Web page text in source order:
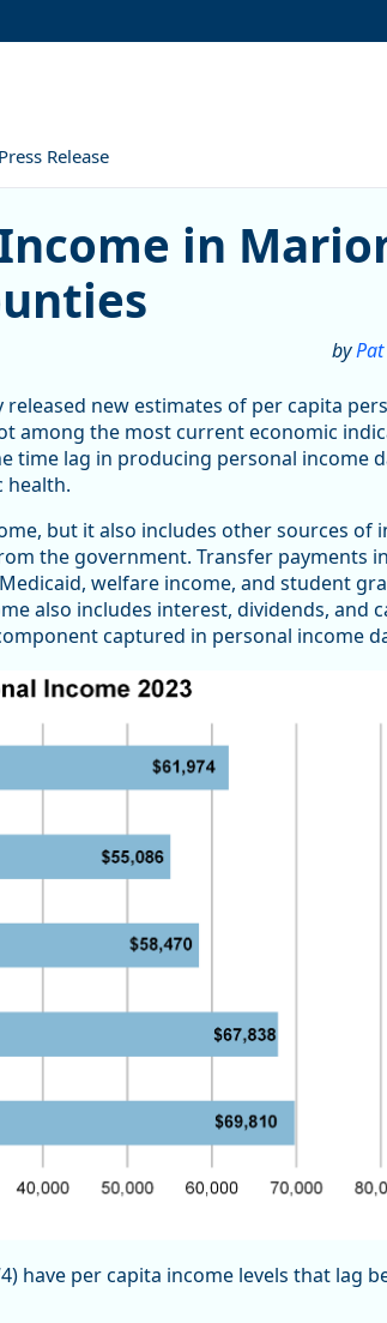
Press Release
in Marion, Polk,
in
by
released new estimates of per capita
among the most current economic
time lag in producing personal income
health.
but it also includes other sources of
the government. Transfer payments
welfare income, and student
also includes interest, dividends, and
captured in personal income
have per capita income levels that lag